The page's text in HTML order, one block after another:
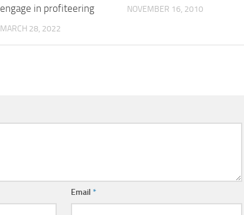
engage in profiteering
MARCH 28, 2022
NOVEMBER 16, 2010
Email*